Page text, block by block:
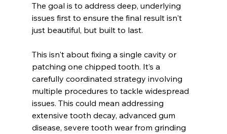
The goal is to address deep, underlying
issues first to ensure the final result isn't
just beautiful, but built to last.
This isn't about fixing a single cavity or
patching one chipped tooth. It’s a
carefully coordinated strategy involving
multiple procedures to tackle widespread
issues. This could mean addressing
extensive tooth decay, advanced gum
disease, severe tooth wear from grinding